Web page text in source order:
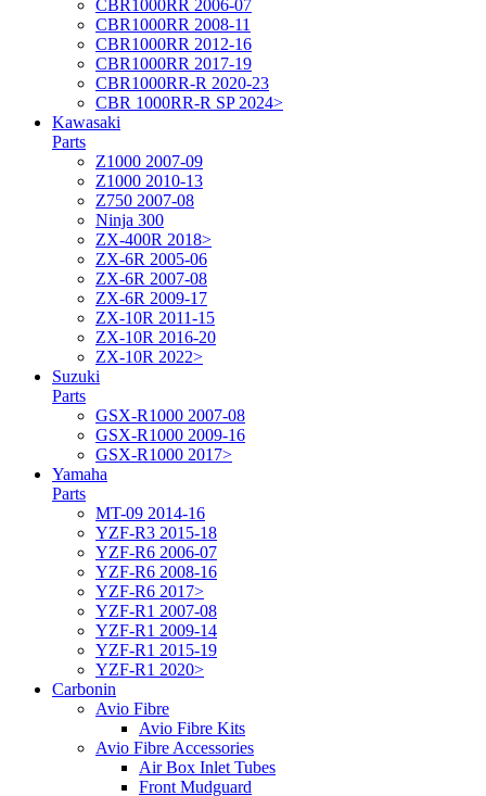
CBR1000RR 2006-07
CBR1000RR 2008-11
CBR1000RR 2012-16
CBR1000RR 2017-19
CBR1000RR-R 2020-23
CBR 1000RR-R SP 2024>
Kawasaki
Parts
Z1000 2007-09
Z1000 2010-13
Z750 2007-08
Ninja 300
ZX-400R 2018>
ZX-6R 2005-06
ZX-6R 2007-08
ZX-6R 2009-17
ZX-10R 2011-15
ZX-10R 2016-20
ZX-10R 2022>
Suzuki
Parts
GSX-R1000 2007-08
GSX-R1000 2009-16
GSX-R1000 2017>
Yamaha
Parts
MT-09 2014-16
YZF-R3 2015-18
YZF-R6 2006-07
YZF-R6 2008-16
YZF-R6 2017>
YZF-R1 2007-08
YZF-R1 2009-14
YZF-R1 2015-19
YZF-R1 2020>
Carbonin
Avio Fibre
Avio Fibre Kits
Avio Fibre Accessories
Air Box Inlet Tubes
Front Mudguard